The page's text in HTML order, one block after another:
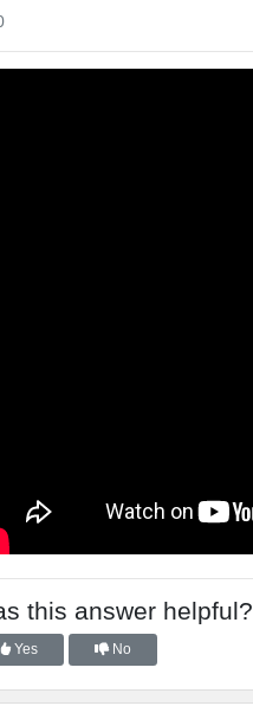
this answer helpful?
Yes No